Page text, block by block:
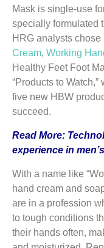
Mask is single-use
specially formulated
HRG analysts chose
Cream, Working
Healthy Feet Foot
“Products to
five new HBW
succeed.
Read More:
experience in
With a name like
hand cream and
are in a profession
to tough conditions
their hands often,